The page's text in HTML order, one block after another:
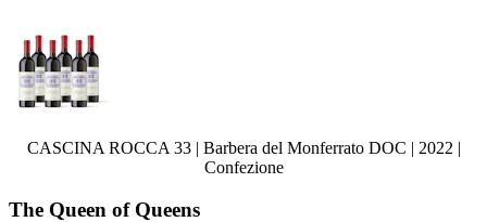
CASCINA ROCCA 33 | Barbera del Monferrato DOC | 2022 |
Confezione
The Queen of Queens